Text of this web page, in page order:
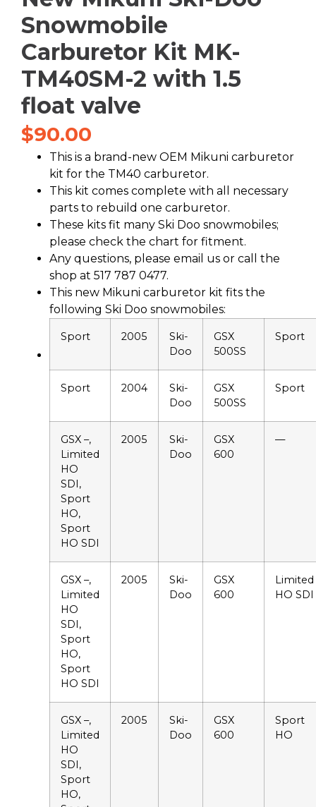
Snowmobile
Carburetor Kit MK-
TM40SM-2 with 1.5
float valve
$90.00
This is a brand-new OEM Mikuni carburetor
kit for the TM40 carburetor.
This kit comes complete with all necessary
parts to rebuild one carburetor.
These kits fit many Ski Doo snowmobiles;
please check the chart for fitment.
Any questions, please email us or call the
shop at 517 787 0477.
This new Mikuni carburetor kit fits the
following Ski Doo snowmobiles:
Sport 2005
Ski-
Doo
GSX
500SS
Sport
Sport 2004
Ski-
Doo
GSX
500SS
Sport
GSX –,
Limited
HO
SDI,
Sport
HO,
Sport
HO SDI
2005
Ski-
Doo
GSX
600
—
GSX –,
Limited
HO
SDI,
Sport
HO,
Sport
HO SDI
2005
Ski-
Doo
GSX
600
Limited
HO SDI
GSX –,
Limited
HO
SDI,
Sport
HO,
2005
Ski-
Doo
GSX
600
Sport
HO